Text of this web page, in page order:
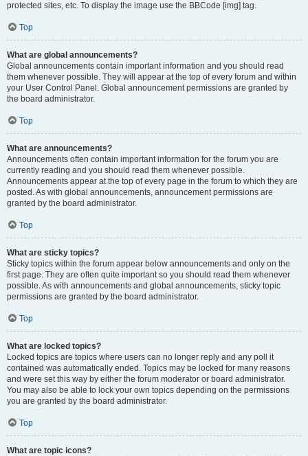
protected sites, etc. To display the image use the BBCode [img] tag.
Top
What are global announcements?
Global announcements contain important information and you should read
them whenever possible. They will appear at the top of every forum and within
your User Control Panel. Global announcement permissions are granted by
the board administrator.
Top
What are announcements?
Announcements often contain important information for the forum you are
currently reading and you should read them whenever possible.
Announcements appear at the top of every page in the forum to which they are
posted. As with global announcements, announcement permissions are
granted by the board administrator.
Top
What are sticky topics?
Sticky topics within the forum appear below announcements and only on the
first page. They are often quite important so you should read them whenever
possible. As with announcements and global announcements, sticky topic
permissions are granted by the board administrator.
Top
What are locked topics?
Locked topics are topics where users can no longer reply and any poll it
contained was automatically ended. Topics may be locked for many reasons
and were set this way by either the forum moderator or board administrator.
You may also be able to lock your own topics depending on the permissions
you are granted by the board administrator.
Top
What are topic icons?